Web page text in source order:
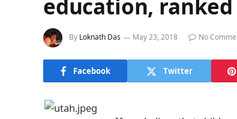
education, ranked
By Loknath Das May 23, 2018 No
Facebook Twitter